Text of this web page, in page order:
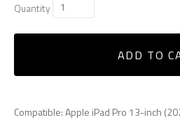
Quantity
ADD TO
Compatible: Apple iPad Pro 13-inch